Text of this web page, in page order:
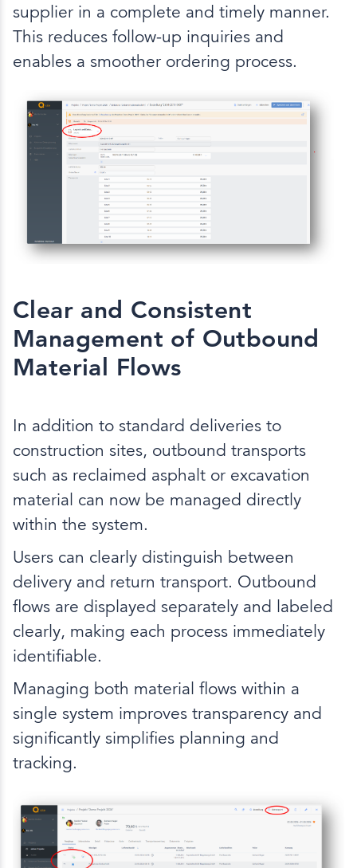
supplier in a complete and timely manner.
This reduces follow-up inquiries and
enables a smoother ordering process.
Clear and Consistent
Management of Outbound
Material Flows
In addition to standard deliveries to
construction sites, outbound transports
such as reclaimed asphalt or excavation
material can now be managed directly
within the system.
Users can clearly distinguish between
delivery and return transport. Outbound
flows are displayed separately and labeled
clearly, making each process immediately
identifiable.
Managing both material flows within a
single system improves transparency and
significantly simplifies planning and
tracking.